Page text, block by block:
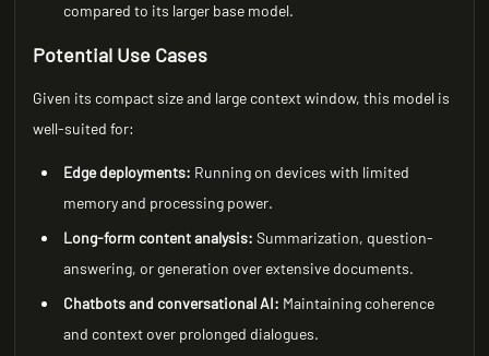
compared to its larger base model.
Potential Use Cases
Given its compact size and large context window, this model is
well-suited for:
Edge deployments: Running on devices with limited
memory and processing power.
Long-form content analysis: Summarization, question-
answering, or generation over extensive documents.
Chatbots and conversational AI: Maintaining coherence
and context over prolonged dialogues.